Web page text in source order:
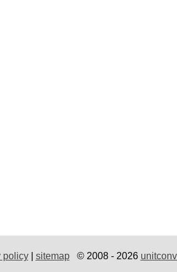
policy| sitemap© 2008 - 2026